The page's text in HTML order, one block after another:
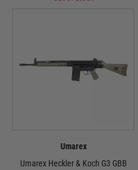
Umarex
Umarex Heckler & Koch G3 GBB